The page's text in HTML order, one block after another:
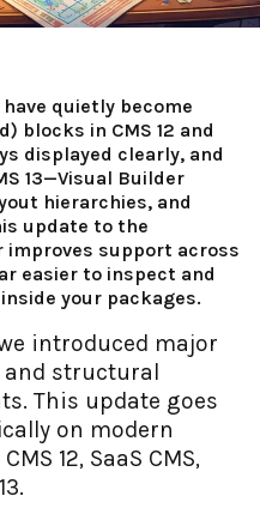
quietly become
blocks in CMS 12 and
displayed clearly, and
13—Visual Builder
hierarchies, and
update to the
improves support across
easier to inspect and
your packages.
introduced major
structural
This update goes
on modern
12, SaaS CMS,